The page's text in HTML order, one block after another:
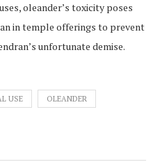
oleander’s toxicity poses
in temple offerings to prevent
unfortunate demise.
USE OLEANDER